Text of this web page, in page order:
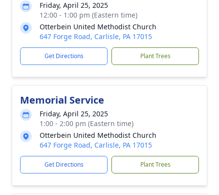
Friday, April 25, 2025
12:00 - 1:00 pm (Eastern time)
Otterbein United Methodist Church
647 Forge Road, Carlisle, PA 17015
Get Directions Plant Trees
Memorial Service
Friday, April 25, 2025
1:00 - 2:00 pm (Eastern time)
Otterbein United Methodist Church
647 Forge Road, Carlisle, PA 17015
Get Directions Plant Trees